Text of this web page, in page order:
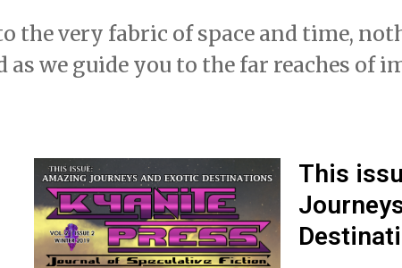
the very fabric of space and time,
as we guide you to the far reaches of
This